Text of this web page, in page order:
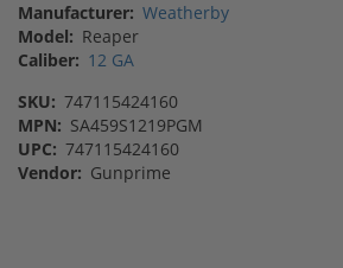
Manufacturer: Weatherby
Model: Reaper
Caliber: 12 GA
SKU: 747115424160
MPN: SA459S1219PGM
UPC: 747115424160
Vendor: Gunprime